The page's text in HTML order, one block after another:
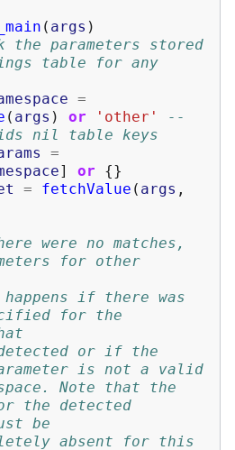
_main ( args )
the parameters stored
table for any
=
( args ) or 'other'
--
nil table keys
=
] or
{}
= fetchValue ( args ,
for other
for the
is not a valid
the detected
be